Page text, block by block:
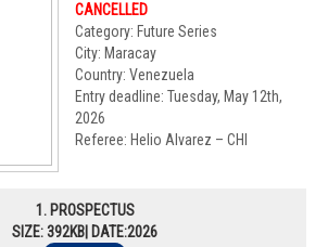
CANCELLED
Category: Future Series
City: Maracay
Country: Venezuela
Entry deadline: Tuesday, May 12th,
2026
Referee: Helio Alvarez – CHI
1. PROSPECTUS
SIZE: 392KB| DATE:2026